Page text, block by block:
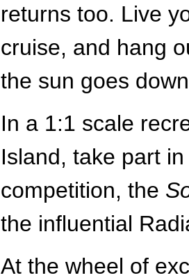
returns too. Live
cruise, and hang
the sun goes
In a 1:1 scale
Island, take part
competition, the
the influential
At the wheel of